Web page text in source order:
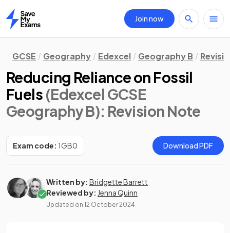
Home
Join now
GCSE Geography Edexcel Geography B
Reducing Reliance on Fossil
Fuels (Edexcel GCSE
Geography B): Revision Note
Exam code: 1GB0 Download PDF
Written by: Bridgette Barrett
Reviewed by: Jenna Quinn
Updated on 12 October 2024